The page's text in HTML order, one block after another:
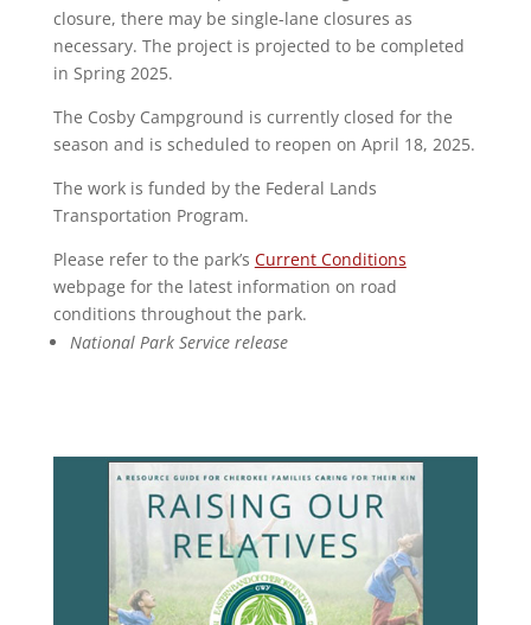
closure, there may be single-lane closures as
necessary. The project is projected to be completed
in Spring 2025.
The Cosby Campground is currently closed for the
season and is scheduled to reopen on April 18, 2025.
The work is funded by the Federal Lands
Transportation Program.
Please refer to the park’s Current Conditions
webpage for the latest information on road
conditions throughout the park.
National Park Service release